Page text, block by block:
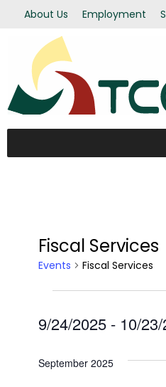
About Us Employment
Fiscal Services
Events Fiscal Services
9/24/2025 - 10/
date.
September 2025